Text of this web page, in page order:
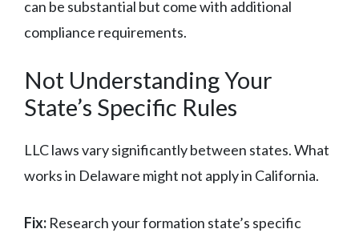
can be substantial but come with additional
compliance requirements.
Not Understanding Your
State’s Specific Rules
LLC laws vary significantly between states. What
works in Delaware might not apply in California.
Fix: Research your formation state’s specific